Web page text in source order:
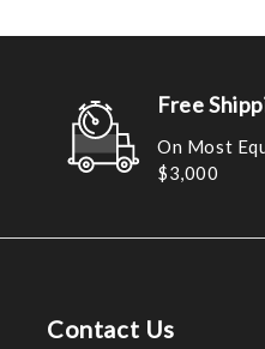
Free
On Most
$3,000
Contact Us